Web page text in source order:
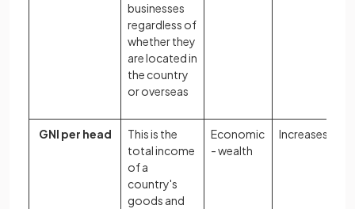
businesses
regardless of
whether they
are located in
the country
or overseas
GNI per head
This is the
total income
of a
country's
goods and
Economic
- wealth
Increases